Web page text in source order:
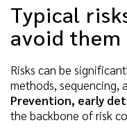
Typical
avoid them
Risks can be
methods, sequencing,
Prevention, early
the backbone of risk